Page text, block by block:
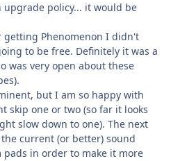
upgrade policy... it would be
getting Phenomenon I didn't
to be free. Definitely it was a
was very open about these
but I am so happy with
skip one or two (so far it looks
slow down to one). The next
current (or better) sound
in order to make it more